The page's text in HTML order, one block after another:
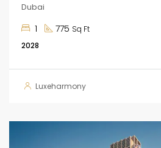
Dubai
1 775 Sq Ft
2028
Luxeharmony